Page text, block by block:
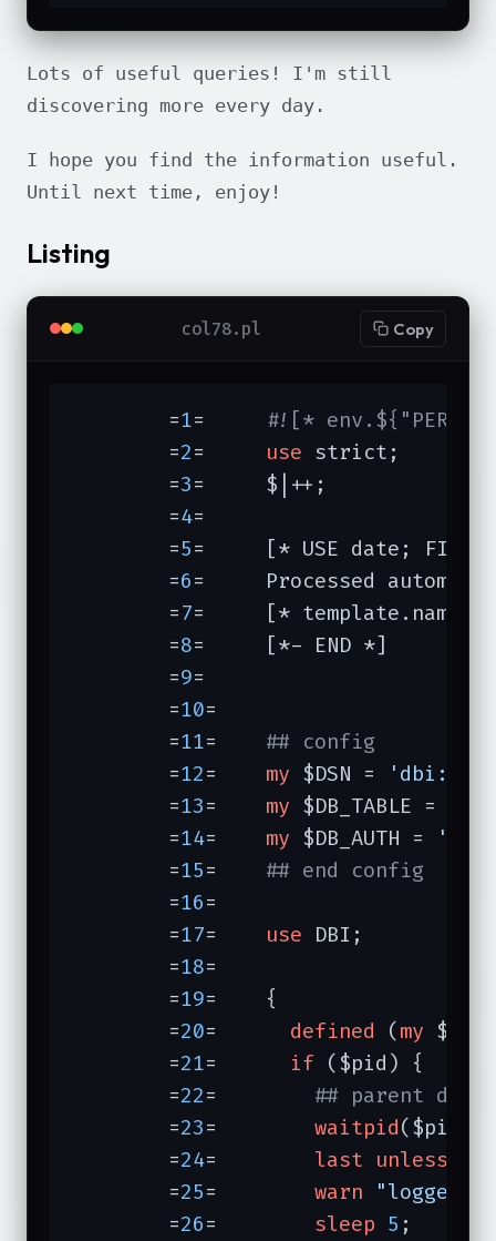
Lots of useful queries! I'm still
discovering more every day.
I hope you find the information useful.
Until next time, enjoy!
Listing
col78.pl Copy
	=
1
#![*
	=
2 use strict;
	=
3=	$|++;
	=
4=
	=
5
=	[* USE date;
	=
6=	Processed automatically at [* date.format(date.now) *] from
	=
7=	[* template.name *] edited at [* date.format(component.modtime) *]
	=
8=	[*- END *]
	=
9=
	=
10=
	=
11
## config
	=
12 my $DSN =
	=
13 my $DB_TABLE =
	=
14 my $DB_AUTH =
	=
15
## end config
	=
16=
	=
17 use DBI;
	=
18=
	=
19=	{
	=
20 defined (my
	=
21 if ($pid) {
	=
22
## parent
	=
23 waitpid($pid,
	=
24 last unless
	=
25 warn "logger
	=
26 sleep 5